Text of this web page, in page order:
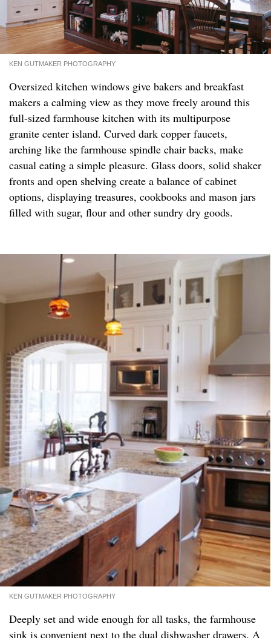
KEN GUTMAKER PHOTOGRAPHY
Oversized kitchen windows give bakers and breakfast
makers a calming view as they move freely around this
full-sized farmhouse kitchen with its multipurpose
granite center island. Curved dark copper faucets,
arching like the farmhouse spindle chair backs, make
casual eating a simple pleasure. Glass doors, solid shaker
fronts and open shelving create a balance of cabinet
options, displaying treasures, cookbooks and mason jars
filled with sugar, flour and other sundry dry goods.
KEN GUTMAKER PHOTOGRAPHY
Deeply set and wide enough for all tasks, the farmhouse
sink is convenient next to the dual dishwasher drawers. A